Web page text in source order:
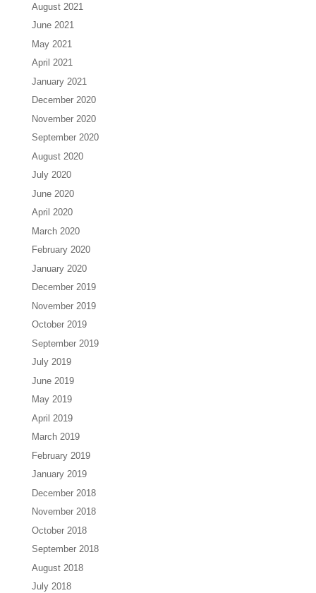
August 2021
June 2021
May 2021
April 2021
January 2021
December 2020
November 2020
September 2020
August 2020
July 2020
June 2020
April 2020
March 2020
February 2020
January 2020
December 2019
November 2019
October 2019
September 2019
July 2019
June 2019
May 2019
April 2019
March 2019
February 2019
January 2019
December 2018
November 2018
October 2018
September 2018
August 2018
July 2018